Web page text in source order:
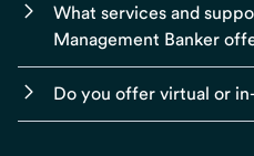
What services and
Management Banker
Do you offer virtual or